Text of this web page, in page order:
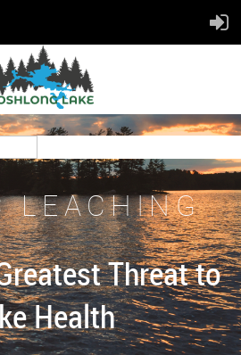
LEACHING
Threat to
Health